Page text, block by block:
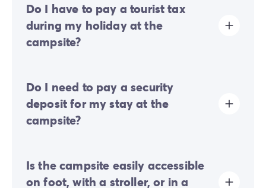
Do I have to pay a tourist tax
during my holiday at the
campsite?
therefore need to pay it when you book online or once
you arrive at the site.
Do I need to pay a security
deposit for my stay at the
campsite?
online check-in or once you arrive on-site.
Is the campsite easily accessible
on foot, with a stroller, or in a